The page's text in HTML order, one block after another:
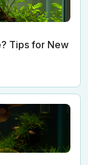
Tips for New